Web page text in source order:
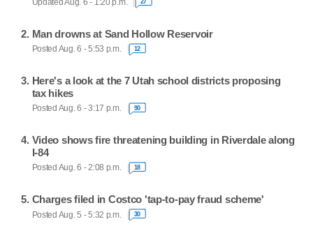
Updated Aug. 6 - 1:20 p.m.
Man drowns at Sand Hollow Reservoir
Posted Aug. 6 - 5:53 p.m. 12
Here's a look at the 7 Utah school districts proposing
tax hikes
Posted Aug. 6 - 3:17 p.m. 90
Video shows fire threatening building in Riverdale along
I-84
Posted Aug. 6 - 2:08 p.m. 18
Charges filed in Costco 'tap-to-pay fraud scheme'
Posted Aug. 5 - 5:32 p.m. 30